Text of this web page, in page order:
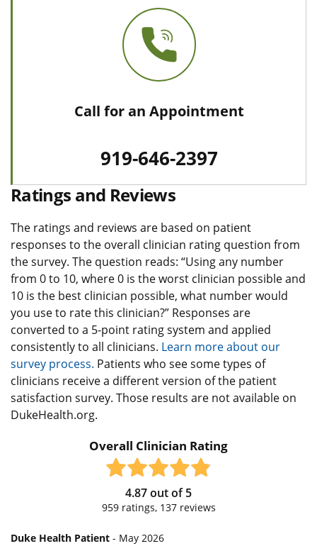
Call for an Appointment
919-646-2397
Ratings and Reviews
The ratings and reviews are based on patient
responses to the overall clinician rating question from
the survey. The question reads: “Using any number
from 0 to 10, where 0 is the worst clinician possible and
10 is the best clinician possible, what number would
you use to rate this clinician?” Responses are
converted to a 5-point rating system and applied
consistently to all clinicians. Learn more about our
survey process. Patients who see some types of
clinicians receive a different version of the patient
satisfaction survey. Those results are not available on
DukeHealth.org.
Overall Clinician Rating
4.87out of5
959ratings, 137reviews
Duke Health Patient - May 2026